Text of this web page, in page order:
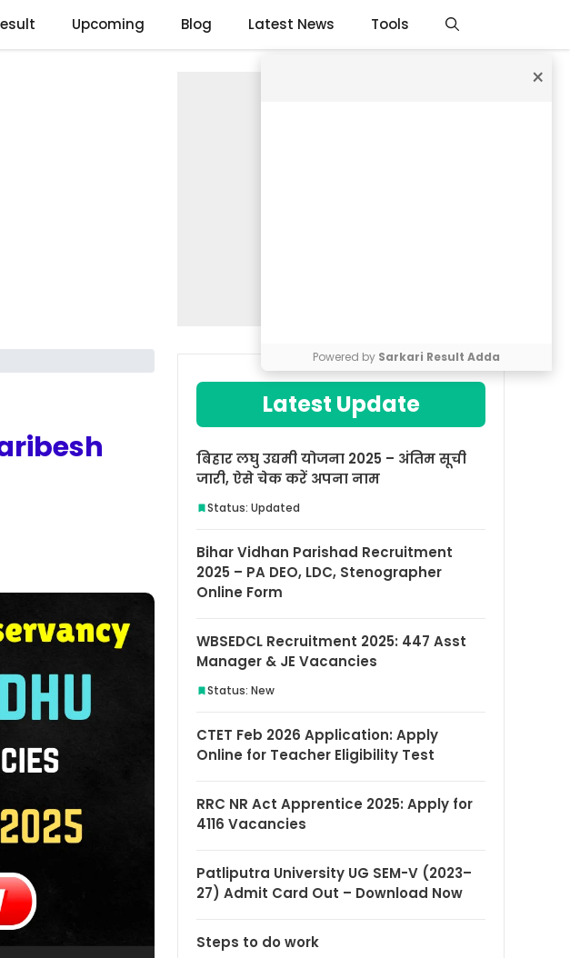
×
Powered by Sarkari Result Adda
Upcoming Blog Latest News Tools
Latest Update
बिहार लघु उद्यमी योजना 2025 – अंतिम सूची
जारी, ऐसे चेक करें अपना नाम
Status: Updated
Bihar Vidhan Parishad Recruitment
2025 – PA DEO, LDC, Stenographer
Online Form
WBSEDCL Recruitment 2025: 447 Asst
Manager & JE Vacancies
Status: New
CTET Feb 2026 Application: Apply
Online for Teacher Eligibility Test
RRC NR Act Apprentice 2025: Apply for
4116 Vacancies
Patliputra University UG SEM-V (2023–
27) Admit Card Out – Download Now
Steps to do work